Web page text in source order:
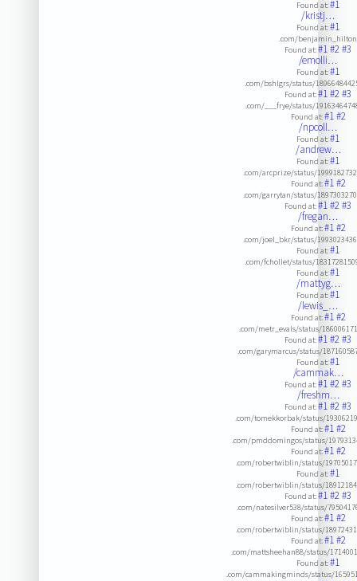
Found at:#1
/kristj…
Found at:#1
.com/benjamin_hilton
Found at:#1#2#3
/emolli…
Found at:#1
.com/bshlgrs/status/
Found at:#1#2#3
.com/___frye/status/
Found at:#1#2
/npcoll…
Found at:#1
/andrew…
Found at:#1
.com/arcprize/status/
Found at:#1#2
.com/garrytan/status/
Found at:#1#2#3
/fregan…
Found at:#1#2
.com/joel_bkr/status/
Found at:#1
.com/fchollet/status/
Found at:#1
/mattyg…
Found at:#1
/lewis_…
Found at:#1#2
.com/metr_evals/status/
Found at:#1#2#3
.com/garymarcus/status/
Found at:#1
/cammak…
Found at:#1#2#3
/freshm…
Found at:#1#2#3
.com/tomekkorbak/status/
Found at:#1#2
.com/pmddomingos/status/
Found at:#1#2
.com/robertwiblin/status/
Found at:#1
.com/robertwiblin/status/
Found at:#1#2#3
.com/natesilver538/status/
Found at:#1#2
.com/robertwiblin/status/
Found at:#1#2
.com/mattsheehan88/status/
Found at:#1
.com/cammakingminds/status/